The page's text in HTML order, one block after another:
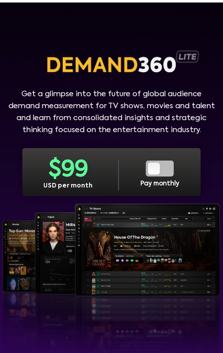
Get a glimpse into the future of global audience
demand measurement for TV shows, movies and talent
and learn from consolidated insights and strategic
thinking focused on the entertainment industry.
$99
USD per month Pay monthly